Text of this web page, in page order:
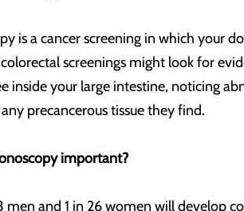
is a cancer screening in which your
screenings might look for
inside your large intestine, noticing
precancerous tissue they find.
important?
men and 1 in 26 women will develop